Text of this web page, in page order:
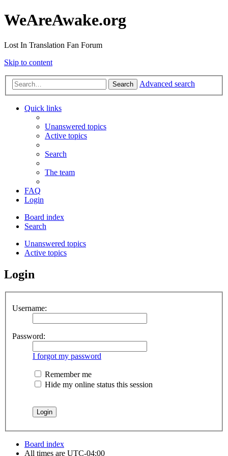
WeAreAwake.org
Lost In Translation Fan Forum
Skip to content
Search Advanced search
Quick links
Unanswered topics
Active topics
Search
The team
FAQ
Login
Board index
Search
Unanswered topics
Active topics
Login
Username:
Password:
I forgot my password
Remember me
Hide my online status this session
Board index
All times are UTC-04:00